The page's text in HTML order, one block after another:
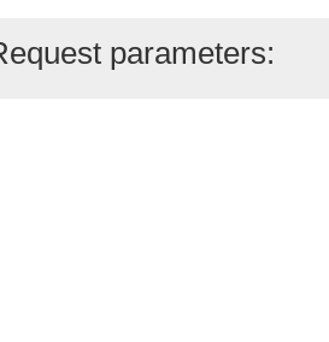
parameters: